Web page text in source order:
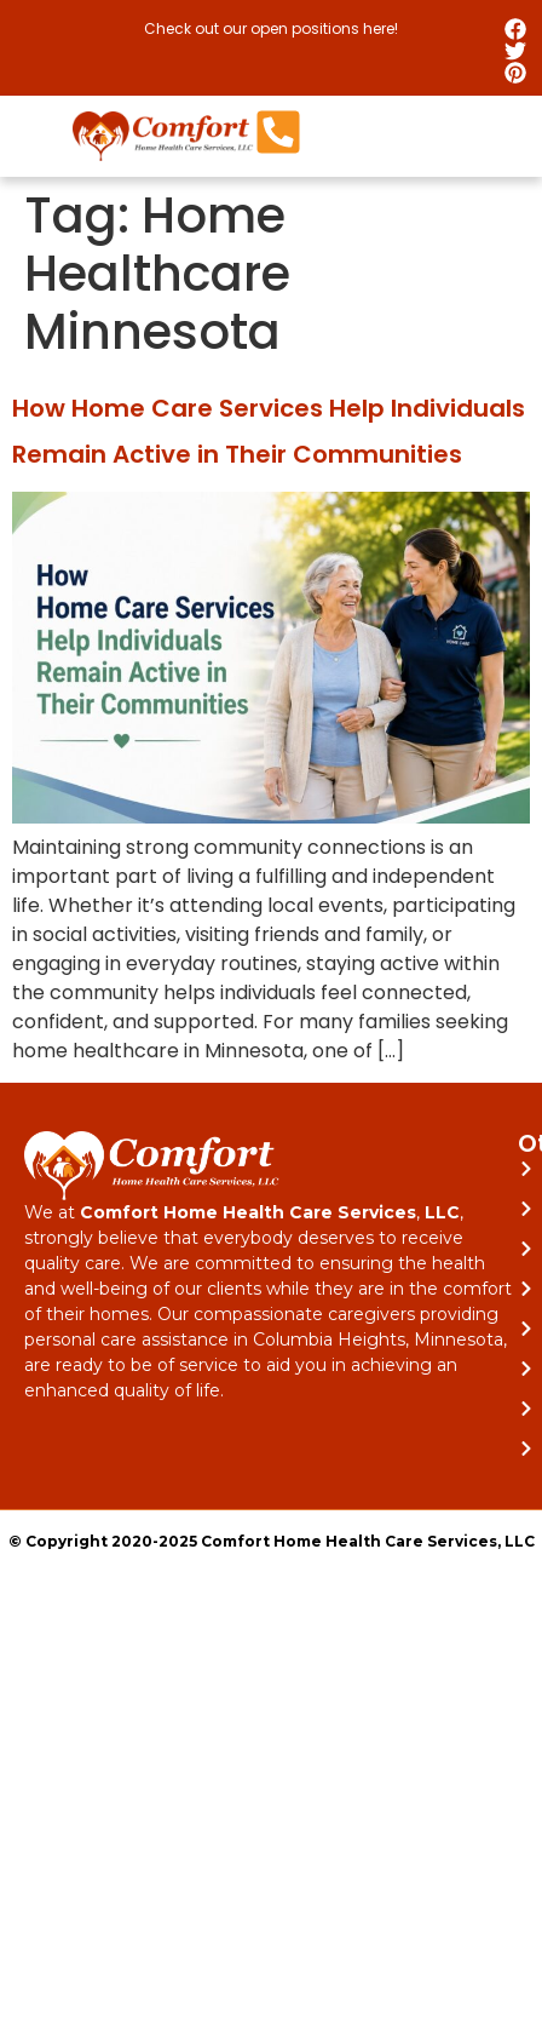
Check out our open positions here!
Tag: Home
Healthcare
Minnesota
How Home Care Services Help Individuals
Remain Active in Their Communities
Maintaining strong community connections is an
important part of living a fulfilling and independent
life. Whether it’s attending local events, participating
in social activities, visiting friends and family, or
engaging in everyday routines, staying active within
the community helps individuals feel connected,
confident, and supported. For many families seeking
home healthcare in Minnesota, one of […]
We at Comfort Home Health Care Services, LLC,
strongly believe that everybody deserves to receive
quality care. We are committed to ensuring the health
and well-being of our clients while they are in the comfort
of their homes. Our compassionate caregivers providing
personal care assistance in Columbia Heights, Minnesota,
are ready to be of service to aid you in achieving an
enhanced quality of life.
© Copyright 2020-2025 Comfort Home Health Care Services, LLC